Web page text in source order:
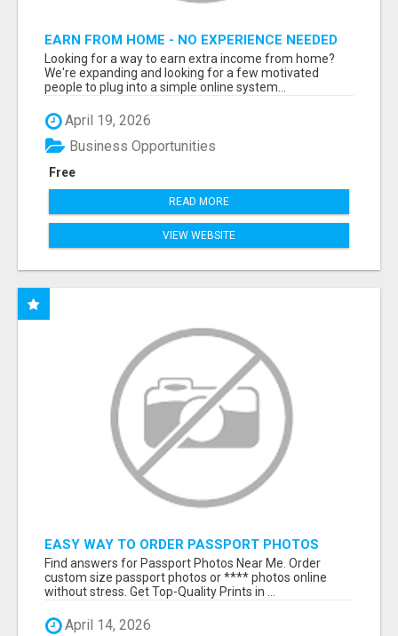
EARN FROM HOME - NO EXPERIENCE NEEDED
(TRAINING INCLUDED)
Looking for a way to earn extra income from home?
We're expanding and looking for a few motivated
people to plug into a simple online system...
April 19, 2026
Free
Business Opportunities
READ MORE
VIEW WEBSITE
EASY WAY TO ORDER PASSPORT PHOTOS
ONLINE
Find answers for Passport Photos Near Me. Order
custom size passport photos or **** photos online
without stress. Get Top-Quality Prints in ...
April 14, 2026